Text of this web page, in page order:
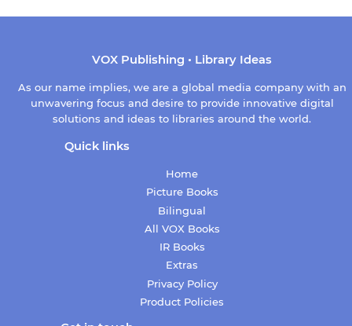
VOX Publishing • Library Ideas
As our name implies, we are a global media company with an
unwavering focus and desire to provide innovative digital
solutions and ideas to libraries around the world.
Quick links
Home
Picture Books
Bilingual
All VOX Books
IR Books
Extras
Privacy Policy
Product Policies